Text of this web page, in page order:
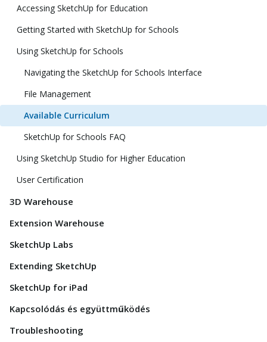
Accessing SketchUp for Education
Getting Started with SketchUp for Schools
Using SketchUp for Schools
Navigating the SketchUp for Schools Interface
File Management
Available Curriculum
SketchUp for Schools FAQ
Using SketchUp Studio for Higher Education
User Certification
3D Warehouse
Extension Warehouse
SketchUp Labs
Extending SketchUp
SketchUp for iPad
Kapcsolódás és együttműködés
Troubleshooting